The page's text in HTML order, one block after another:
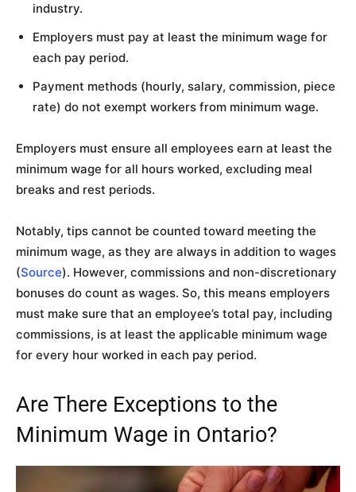
industry.
Employers must pay at least the minimum wage for
each pay period.
Payment methods (hourly, salary, commission, piece
rate) do not exempt workers from minimum wage.
Employers must ensure all employees earn at least the
minimum wage for all hours worked, excluding meal
breaks and rest periods.
Notably, tips cannot be counted toward meeting the
minimum wage, as they are always in addition to wages
(Source). However, commissions and non-discretionary
bonuses do count as wages. So, this means employers
must make sure that an employee’s total pay, including
commissions, is at least the applicable minimum wage
for every hour worked in each pay period.
Are There Exceptions to the
Minimum Wage in Ontario?